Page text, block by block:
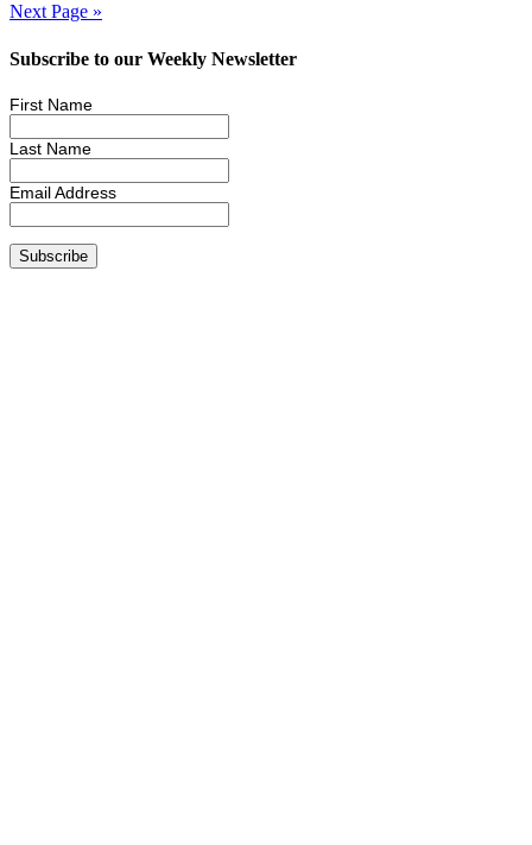
Next Page »
Subscribe to our Weekly Newsletter
First Name
Last Name
Email Address